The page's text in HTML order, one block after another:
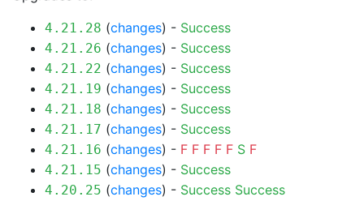
4.21.28 (changes) - Success
4.21.26 (changes) - Success
4.21.22 (changes) - Success
4.21.19 (changes) - Success
4.21.18 (changes) - Success
4.21.17 (changes) - Success
4.21.16 (changes) - F F F F F S F
4.21.15 (changes) - Success
4.20.25 (changes) - Success Success